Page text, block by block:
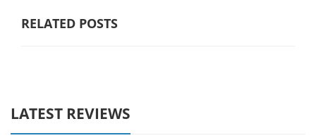
RELATED POSTS
LATEST REVIEWS